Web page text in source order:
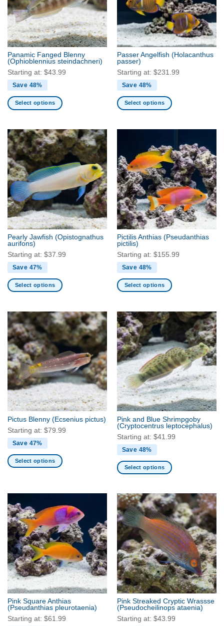
may
be
chosen
on
the
product
page
may
chosen
on
the
product
page
Panamic Fanged Blenny
(Ophioblennius steindachneri)
Starting at: $43.99
Save 48%
Select options
has
multiple
variants.
The
options
may
be
chosen
on
the
product
page
Passer Angelfish (Holacanthus
passer)
Starting at: $231.99
Save 48%
Select options
variants.
The
options
may
be
chosen
on
the
product
page
Pearly Jawfish (Opistognathus
aurifons)
Starting at: $37.99
Save 47%
Select options
has
multiple
variants.
The
options
may
be
chosen
on
the
product
page
Pictilis Anthias (Pseudanthias
pictilis)
Starting at: $155.99
Save 48%
Select options
has
multiple
variants.
The
options
may
be
chosen
on
the
product
page
Pictus Blenny (Ecsenius pictus)
Starting at: $79.99
Save 47%
Select options
has
multiple
variants.
The
options
may
be
chosen
on
the
product
page
Pink and Blue Shrimpgoby
(Cryptocentrus leptocephalus)
Starting at: $41.99
Save 48%
Select options
has
multiple
variants.
The
options
may
be
chosen
on
the
product
page
Pink Square Anthias
(Pseudanthias pleurotaenia)
Starting at: $61.99
Pink Streaked Cryptic Wrassse
(Pseudocheilinops ataenia)
Starting at: $43.99